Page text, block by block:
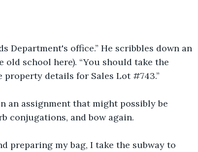
Department's office.” He scribbles down an
old school here). “You should take the
details for Sales Lot #743.”
an assignment that might possibly be
conjugations, and bow again.
preparing my bag, I take the subway to